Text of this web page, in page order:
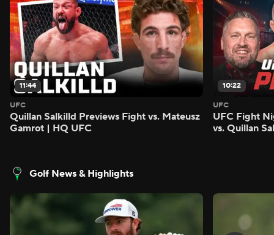
11:44
UFC
Quillan Salkilld Previews Fight vs. Mateusz
Gamrot | HQ UFC
10:22
UFC
UFC Fight
vs. Quillan
Golf News & Highlights